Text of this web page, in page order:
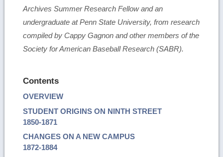
Archives Summer Research Fellow and an
undergraduate at Penn State University, from research
compiled by Cappy Gagnon and other members of the
Society for American Baseball Research (SABR).
Contents
OVERVIEW
STUDENT ORIGINS ON NINTH STREET
1850-1871
CHANGES ON A NEW CAMPUS
1872-1884